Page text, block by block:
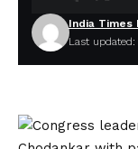
Last
India Times